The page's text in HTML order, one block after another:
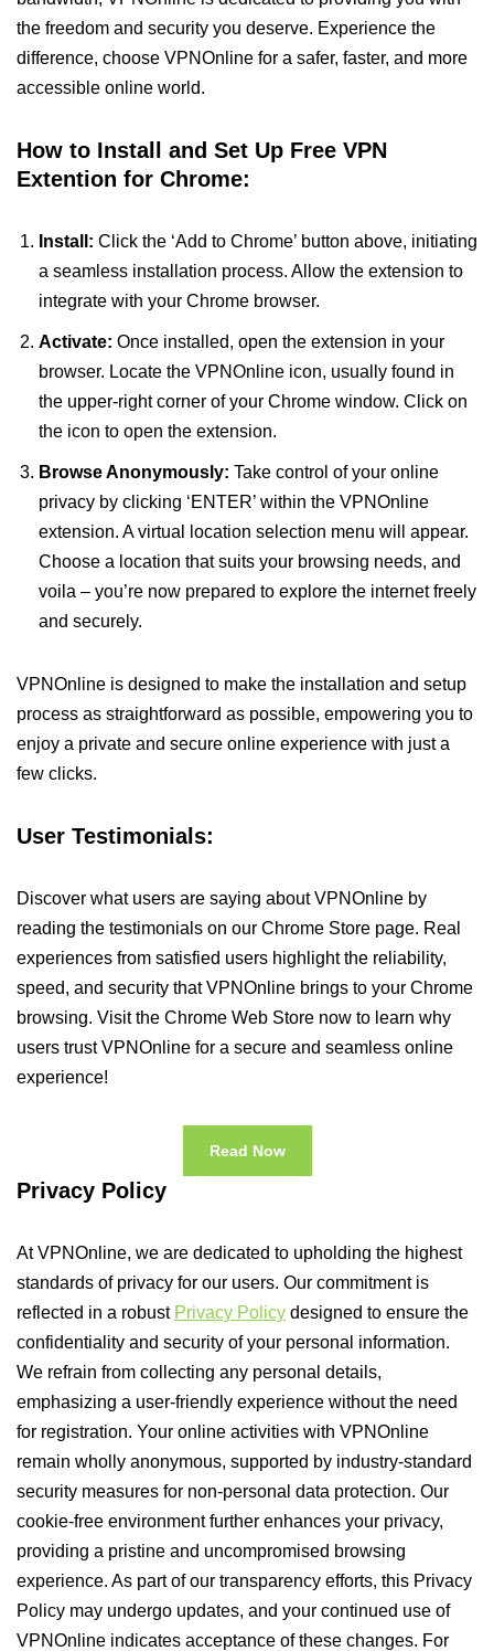
the freedom and security you deserve. Experience the
difference, choose VPNOnline for a safer, faster, and more
accessible online world.
How to Install and Set Up Free VPN
Extention for Chrome:
Install: Click the ‘Add to Chrome’ button above, initiating
a seamless installation process. Allow the extension to
integrate with your Chrome browser.
Activate: Once installed, open the extension in your
browser. Locate the VPNOnline icon, usually found in
the upper-right corner of your Chrome window. Click on
the icon to open the extension.
Browse Anonymously: Take control of your online
privacy by clicking ‘ENTER’ within the VPNOnline
extension. A virtual location selection menu will appear.
Choose a location that suits your browsing needs, and
voila – you’re now prepared to explore the internet freely
and securely.
VPNOnline is designed to make the installation and setup
process as straightforward as possible, empowering you to
enjoy a private and secure online experience with just a
few clicks.
User Testimonials:
Discover what users are saying about VPNOnline by
reading the testimonials on our Chrome Store page. Real
experiences from satisfied users highlight the reliability,
speed, and security that VPNOnline brings to your Chrome
browsing. Visit the Chrome Web Store now to learn why
users trust VPNOnline for a secure and seamless online
experience!
Read Now
Privacy Policy
At VPNOnline, we are dedicated to upholding the highest
standards of privacy for our users. Our commitment is
reflected in a robust Privacy Policy designed to ensure the
confidentiality and security of your personal information.
We refrain from collecting any personal details,
emphasizing a user-friendly experience without the need
for registration. Your online activities with VPNOnline
remain wholly anonymous, supported by industry-standard
security measures for non-personal data protection. Our
cookie-free environment further enhances your privacy,
providing a pristine and uncompromised browsing
experience. As part of our transparency efforts, this Privacy
Policy may undergo updates, and your continued use of
VPNOnline indicates acceptance of these changes. For